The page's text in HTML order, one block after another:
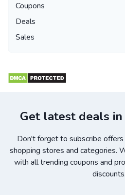
Coupons
Deals
Sales
Get latest deals
Don't forget to subscribe
shopping stores and categories.
with all trending coupons and
discounts.